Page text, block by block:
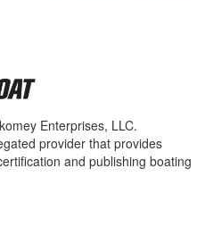
Enterprises, LLC.
provider that provides
and publishing boating